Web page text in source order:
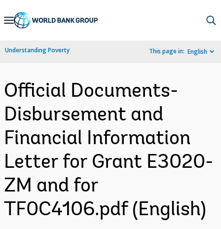
Skip
Navigation
Understanding Poverty This page in: English
Official Documents-
Disbursement and
Financial Information
Letter for Grant E3020-
ZM and for
TF0C4106.pdf (English)